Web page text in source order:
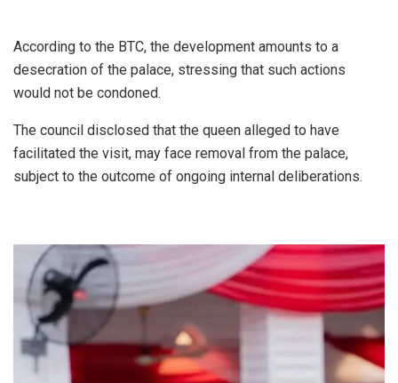
According to the BTC, the development amounts to a
desecration of the palace, stressing that such actions
would not be condoned.
The council disclosed that the queen alleged to have
facilitated the visit, may face removal from the palace,
subject to the outcome of ongoing internal deliberations.